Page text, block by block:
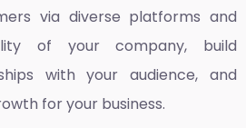
via diverse platforms and
of your company, build
with your audience, and
for your business.